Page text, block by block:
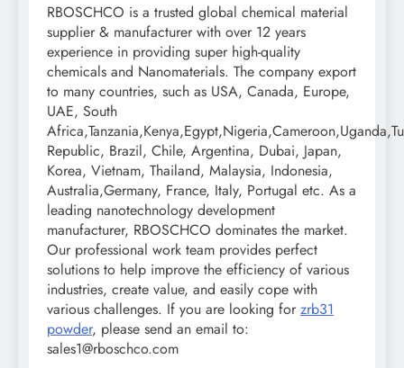
RBOSCHCO is a trusted global chemical material
supplier & manufacturer with over 12 years
experience in providing super high-quality
chemicals and Nanomaterials. The company export
to many countries, such as USA, Canada, Europe,
UAE, South
Republic, Brazil, Chile, Argentina, Dubai, Japan,
Korea, Vietnam, Thailand, Malaysia, Indonesia,
Australia,Germany, France, Italy, Portugal etc. As a
leading nanotechnology development
manufacturer, RBOSCHCO dominates the market.
Our professional work team provides perfect
solutions to help improve the efficiency of various
industries, create value, and easily cope with
various challenges. If you are looking for zrb31
powder, please send an email to:
sales1@rboschco.com